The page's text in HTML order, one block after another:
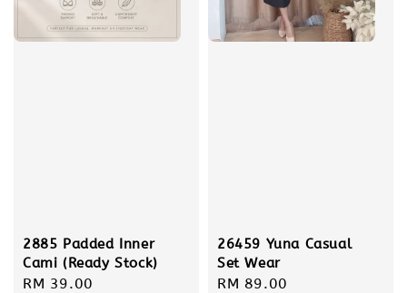
2885 Padded Inner
Cami (Ready Stock)
Regular
RM 39.00
26459 Yuna Casual
Set Wear
Regular
RM 89.00